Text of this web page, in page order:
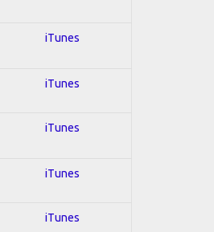
iTunes
iTunes
iTunes
iTunes
iTunes